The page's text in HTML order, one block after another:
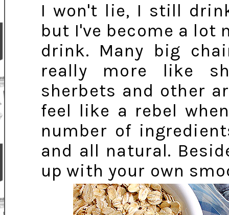
I won't lie, I still
but I've become a lot
drink. Many big
really more like
sherbets and other
feel like a rebel
number of
and all natural.
up with your own